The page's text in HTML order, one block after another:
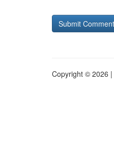
Copyright © 2026 |